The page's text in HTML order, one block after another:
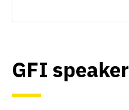
GFI speaker